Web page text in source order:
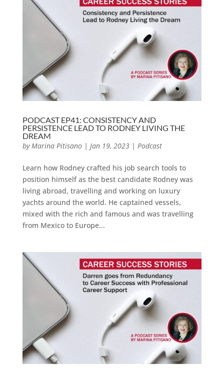
PODCAST EP41: CONSISTENCY AND
PERSISTENCE LEAD TO RODNEY LIVING THE
DREAM
by Marina Pitisano| Jan 19, 2023| Podcast
Learn how Rodney crafted his job search tools to
position himself as the best candidate Rodney was
living abroad, travelling and working on luxury
yachts around the world. He captained vessels,
mixed with the rich and famous and was travelling
from Mexico to Europe...